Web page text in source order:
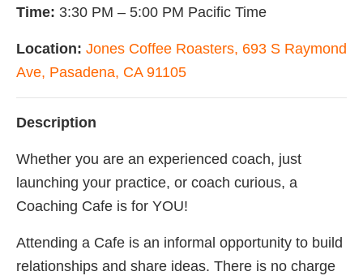
Time: 3:30 PM – 5:00 PM Pacific Time
Location: Jones Coffee Roasters, 693 S Raymond
Ave, Pasadena, CA 91105
Description
Whether you are an experienced coach, just
launching your practice, or coach curious, a
Coaching Cafe is for YOU!
Attending a Cafe is an informal opportunity to build
relationships and share ideas. There is no charge